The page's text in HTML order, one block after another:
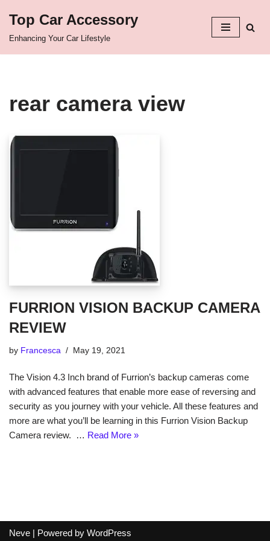
Top Car Accessory
Enhancing Your Car Lifestyle
rear camera view
FURRION VISION BACKUP CAMERA
REVIEW
by Francesca May 19, 2021
The Vision 4.3 Inch brand of Furrion’s backup cameras come
with advanced features that enable more ease of reversing and
security as you journey with your vehicle. All these features and
more are what you’ll be learning in this Furrion Vision Backup
Camera review. … Read More »
Neve | Powered by WordPress